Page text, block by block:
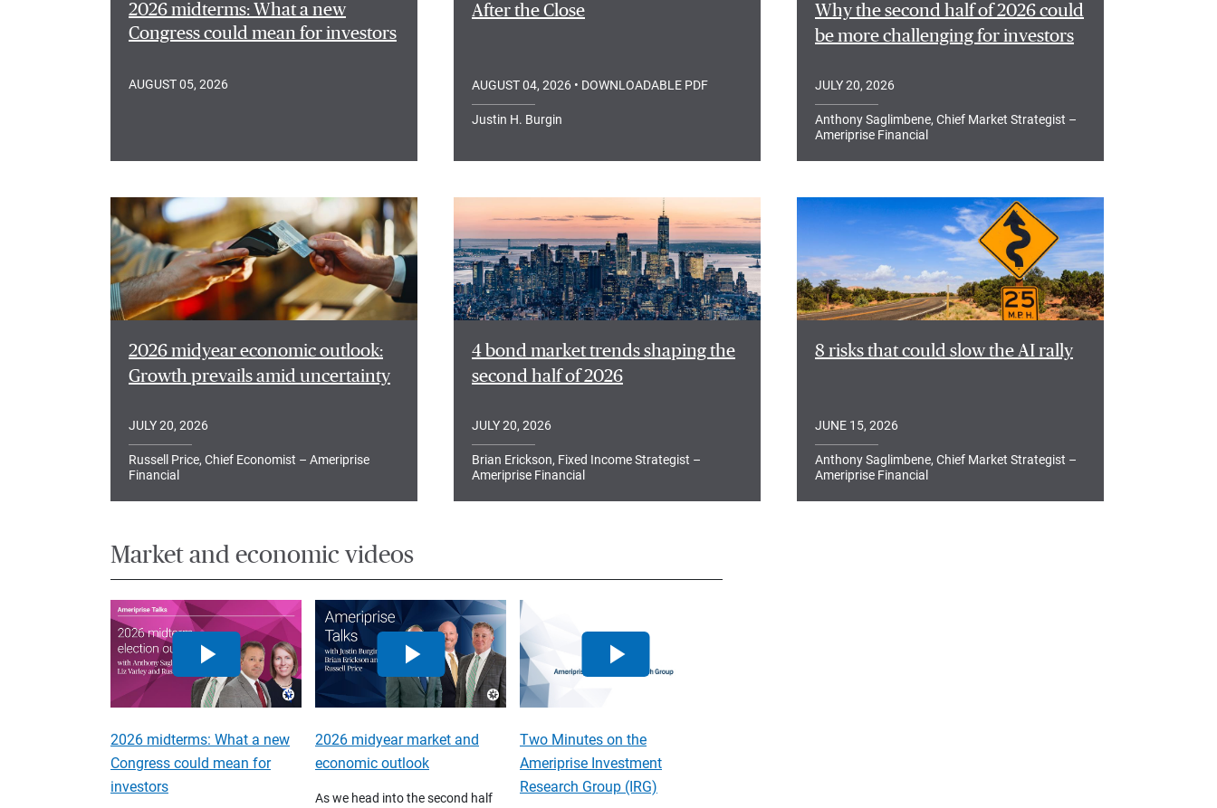
2026 midterms: What a new
Congress could mean for investors
AUGUST 05, 2026
After the Close
AUGUST 04, 2026 • DOWNLOADABLE PDF
Justin H. Burgin
Why the second half of 2026 could
be more challenging for investors
JULY 20, 2026
Anthony Saglimbene, Chief Market Strategist –
Ameriprise Financial
2026 midyear economic outlook:
Growth prevails amid uncertainty
JULY 20, 2026
Russell Price, Chief Economist – Ameriprise
Financial
4 bond market trends shaping the
second half of 2026
JULY 20, 2026
Brian Erickson, Fixed Income Strategist –
Ameriprise Financial
8 risks that could slow the AI rally
JUNE 15, 2026
Anthony Saglimbene, Chief Market Strategist –
Ameriprise Financial
Market and economic videos
2026 midterms: What a new
Congress could mean for
investors
2026 midyear market and
economic outlook
As we head into the second half
Two Minutes on the
Ameriprise Investment
Research Group (IRG)